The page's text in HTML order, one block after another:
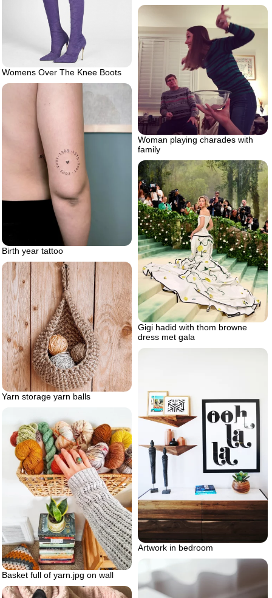
Womens Over The Knee Boots
Woman playing charades with
family
Birth year tattoo
Gigi hadid with thom browne
dress met gala
Yarn storage yarn balls
Artwork in bedroom
Basket full of yarn.jpg on wall